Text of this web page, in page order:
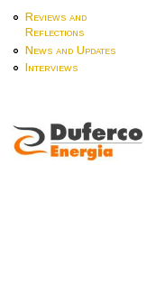
Reviews and
Reflections
News and Updates
Interviews